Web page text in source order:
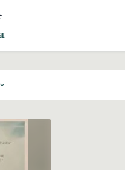
TOGGLE DROPDOWN